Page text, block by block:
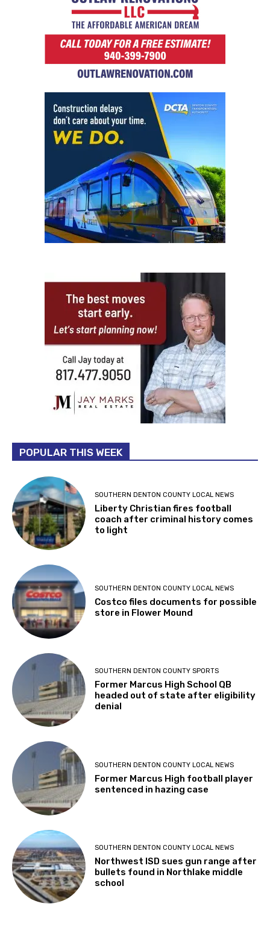
POPULAR THIS WEEK
SOUTHERN DENTON COUNTY LOCAL NEWS
Liberty Christian fires football
coach after criminal history comes
to light
SOUTHERN DENTON COUNTY LOCAL NEWS
Costco files documents for possible
store in Flower Mound
SOUTHERN DENTON COUNTY SPORTS
Former Marcus High School QB
headed out of state after eligibility
denial
SOUTHERN DENTON COUNTY LOCAL NEWS
Former Marcus High football player
sentenced in hazing case
SOUTHERN DENTON COUNTY LOCAL NEWS
Northwest ISD sues gun range after
bullets found in Northlake middle
school